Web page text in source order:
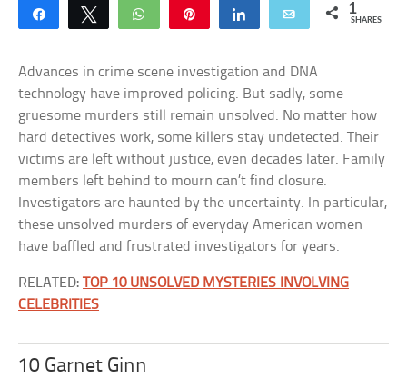
Share Tweet WhatsApp Share Email 1
SHARES
Advances in crime scene investigation and DNA
technology have improved policing. But sadly, some
gruesome murders still remain unsolved. No matter how
hard detectives work, some killers stay undetected. Their
victims are left without justice, even decades later. Family
members left behind to mourn can’t find closure.
Investigators are haunted by the uncertainty. In particular,
these unsolved murders of everyday American women
have baffled and frustrated investigators for years.
RELATED:TOP 10 UNSOLVED MYSTERIES INVOLVING
CELEBRITIES
10 Garnet Ginn